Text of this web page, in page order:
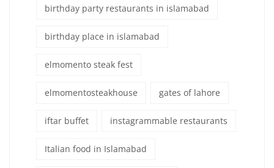
birthday party restaurants in islamabad
birthday place in islamabad
elmomento steak fest
elmomentosteakhouse gates of lahore
iftar buffet instagrammable restaurants
Italian food in Islamabad